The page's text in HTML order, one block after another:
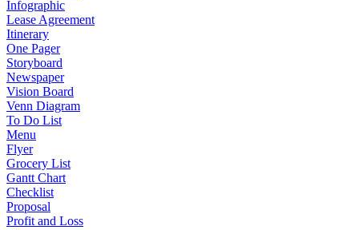
Infographic
Lease Agreement
Itinerary
One Pager
Storyboard
Newspaper
Vision Board
Venn Diagram
To Do List
Menu
Flyer
Grocery List
Gantt Chart
Checklist
Proposal
Profit and Loss